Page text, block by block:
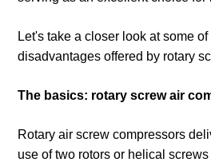
Let's take a closer look at some
disadvantages offered by rotary
The basics: rotary screw air
Rotary air screw compressors
use of two rotors or helical